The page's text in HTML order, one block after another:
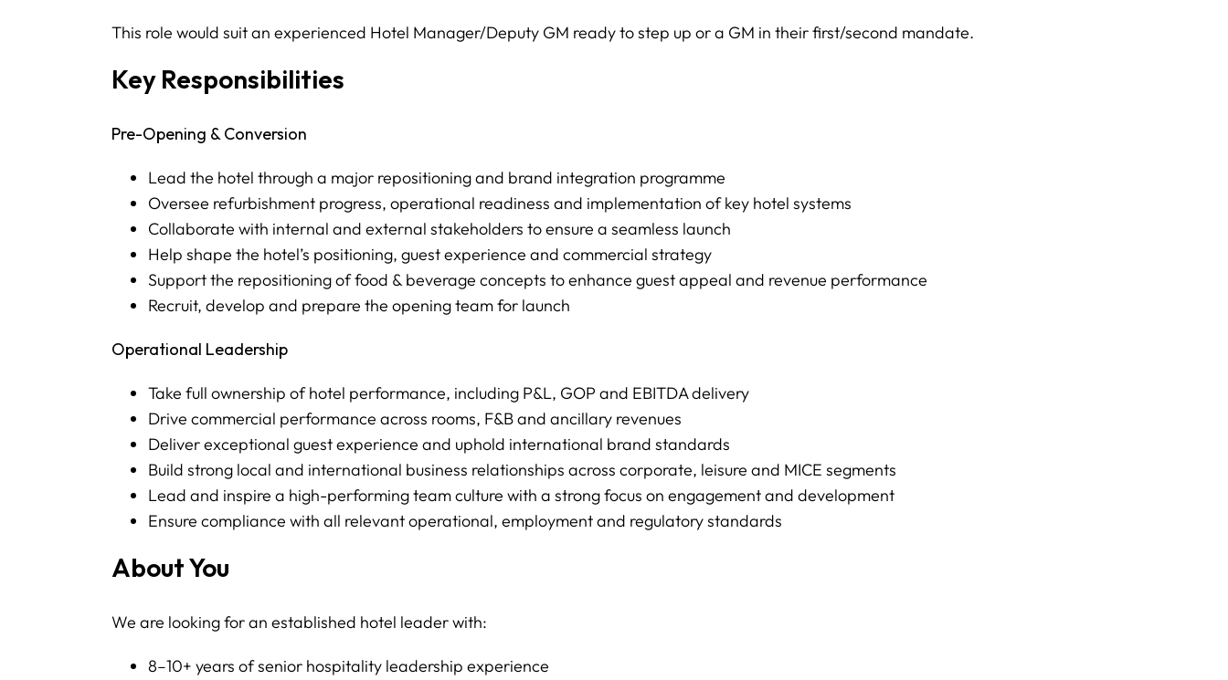
This role would suit an experienced Hotel Manager/Deputy GM ready to step up or a GM in their first/second mandate.
Key Responsibilities
Pre-Opening & Conversion
Lead the hotel through a major repositioning and brand integration programme
Oversee refurbishment progress, operational readiness and implementation of key hotel systems
Collaborate with internal and external stakeholders to ensure a seamless launch
Help shape the hotel’s positioning, guest experience and commercial strategy
Support the repositioning of food & beverage concepts to enhance guest appeal and revenue performance
Recruit, develop and prepare the opening team for launch
Operational Leadership
Take full ownership of hotel performance, including P&L, GOP and EBITDA delivery
Drive commercial performance across rooms, F&B and ancillary revenues
Deliver exceptional guest experience and uphold international brand standards
Build strong local and international business relationships across corporate, leisure and MICE segments
Lead and inspire a high-performing team culture with a strong focus on engagement and development
Ensure compliance with all relevant operational, employment and regulatory standards
About You
We are looking for an established hotel leader with:
8–10+ years of senior hospitality leadership experience